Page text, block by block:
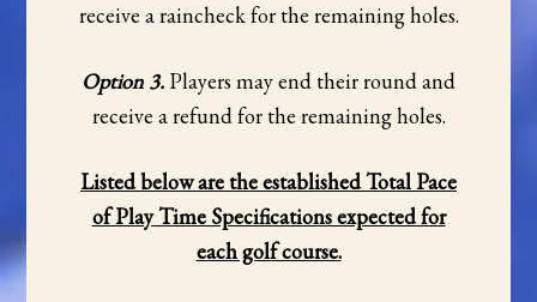
receive a raincheck for the remaining holes.
Option 3. Players may end their round and
receive a refund for the remaining holes.
Listed below are the established Total Pace
of Play Time Specifications expected for
each golf course.